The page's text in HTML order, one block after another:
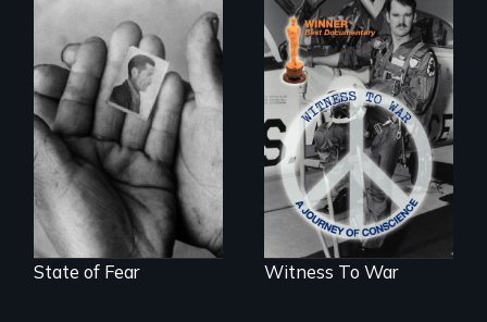
The Truth About
Terrorism
State of Fear
One man's journey
of conscience from
war to peace.
Witness To War